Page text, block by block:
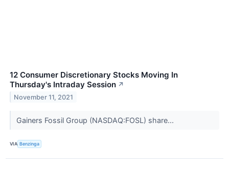
12 Consumer Discretionary Stocks Moving In
Thursday's Intraday Session ↗
November 11, 2021
Gainers Fossil Group (NASDAQ:FOSL) share...
VIA Benzinga